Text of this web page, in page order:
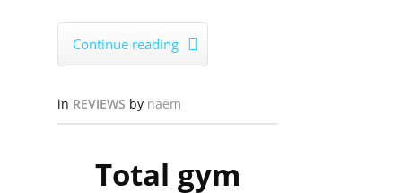
Continue reading 
in REVIEWS by naem
Total gym